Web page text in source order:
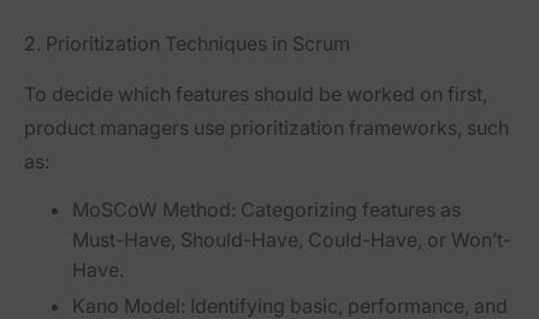
2. Prioritization Techniques in Scrum
To decide which features should be worked on first,
product managers use prioritization frameworks, such
as:
MoSCoW Method: Categorizing features as
Must-Have, Should-Have, Could-Have, or Won’t-
Have.
Kano Model: Identifying basic, performance, and